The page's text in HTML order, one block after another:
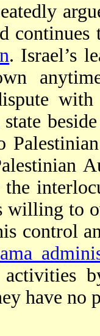
. Israel’s
willing to
control
have no